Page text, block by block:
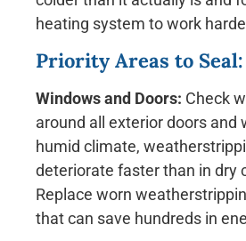
heating system to work
Priority Areas to Seal:
Windows and Doors: Check
around all exterior doors and
humid climate,
deteriorate faster than in dry
Replace worn
that can save hundreds in